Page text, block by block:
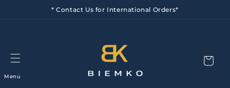
* Contact Us for International Orders*
Menu